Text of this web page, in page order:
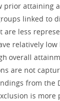
prior attaining
linked to
are less
relatively
overall
are not
from the
is more